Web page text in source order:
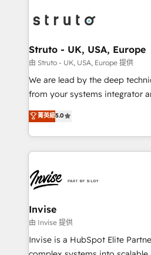
grow!
assemble a RevOps machine
We've worked with thousands
we'd love to work with you too! Clients come to us for:
Advanced CRM solutions
and Native to HubSpot Data
saving automations Fresh
desk Unified revenue
Struto - UK, USA, Europe
由 Struto - UK, USA, Europe 提供
We are lead by the deep
from your systems integrator
services you'd expect from
As one of the UK's longest-
experts at maximising the
and building an integrated
creates a 360˚ view of your
do more. We specialise in HubSpot technical services,
website design and
that help set you up for success. Now, more than ever you
need to connect and align
sales and customer service.
菁英級5.0
Invise
由 Invise 提供
Invise is a HubSpot Elite